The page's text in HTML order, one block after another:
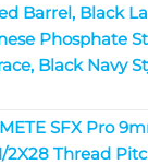
Barrel, Black
Phosphate
Black Navy
SFX Pro
2X28 Thread